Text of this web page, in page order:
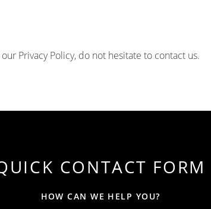
Privacy Policy, do not hesitate to contact us.
CONTACT FORM
HOW CAN WE HELP YOU?